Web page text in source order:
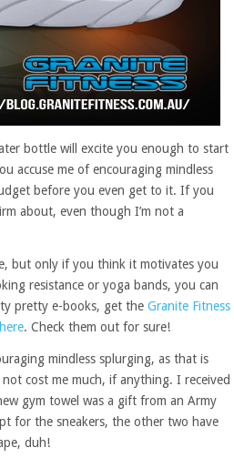
bottle will excite you enough to start
accuse me of encouraging mindless
before you even get to it. If you
about, even though I’m not a
but only if you think it motivates you
resistance or yoga bands, you can
pretty e-books, get the Granite Fitness
here. Check them out for sure!
mindless splurging, as that is
cost me much, if anything. I received
gym towel was a gift from an Army
for the sneakers, the other two have
duh!